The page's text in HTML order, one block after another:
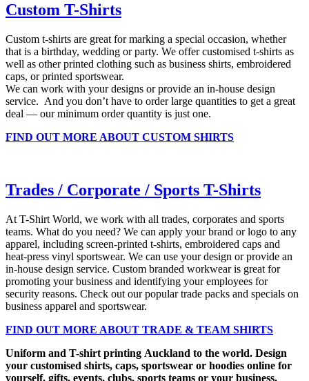
Custom T-Shirts
Custom t-shirts are great for marking a special occasion, whether
that is a birthday, wedding or party. We offer customised t-shirts as
well as other printed clothing such as business shirts, embroidered
caps, or printed sportswear.
We can work with your designs or provide an in-house design
service. And you don’t have to order large quantities to get a great
deal — our minimum order quantity is just one.
FIND OUT MORE ABOUT CUSTOM SHIRTS
Trades / Corporate / Sports T-Shirts
At T-Shirt World, we work with all trades, corporates and sports
teams. What do you need? We can apply your brand or logo to any
apparel, including screen-printed t-shirts, embroidered caps and
heat-press vinyl sportswear. We can use your design or provide an
in-house design service. Custom branded workwear is great for
promoting your business and identifying your employees for
security reasons. Check out our popular trade packs and specials on
business apparel and sportswear.
FIND OUT MORE ABOUT TRADE & TEAM SHIRTS
Uniform and T-shirt printing Auckland to the world. Design
your customised shirts, caps, sportswear or hoodies online for
yourself, gifts, events, clubs, sports teams or your business.